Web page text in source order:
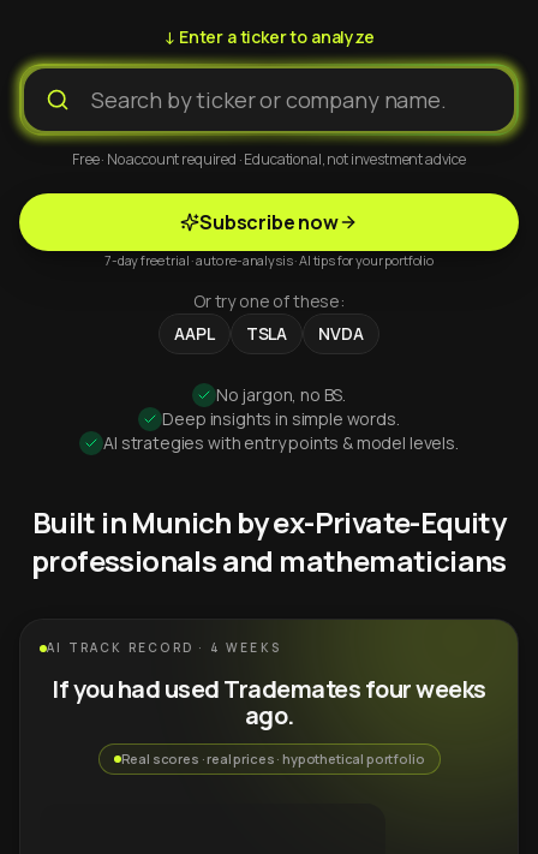
↓ Enter a ticker to analyze
Free · No account required · Educational, not investment advice
Subscribe now
7-day free trial · auto re-analysis · AI tips for your portfolio
Or try one of these:
AAPL
TSLA NVDA
No jargon, no BS.
Deep insights in simple words.
AI strategies with entry points & model levels.
Built in Munich by ex-Private-Equity
professionals and mathematicians
AI TRACK RECORD · 4 WEEKS
If you had used Trademates four weeks
ago.
Real scores · real prices · hypothetical portfolio